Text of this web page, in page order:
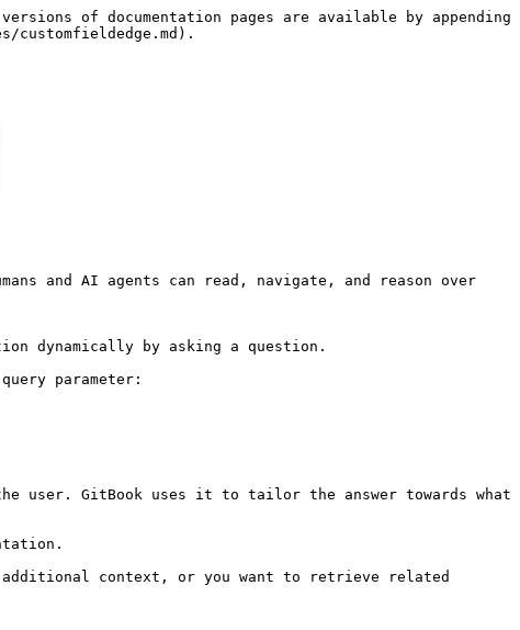
of documentation pages are available by appending
customfieldedge.md).
and AI agents can read, navigate, and reason over
dynamically by asking a question.
parameter:
user. GitBook uses it to tailor the answer towards what
context, or you want to retrieve related